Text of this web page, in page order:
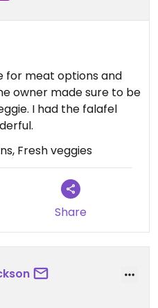
for meat options and
owner made sure to be
I had the falafel
Fresh veggies
Share